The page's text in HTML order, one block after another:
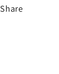
Share